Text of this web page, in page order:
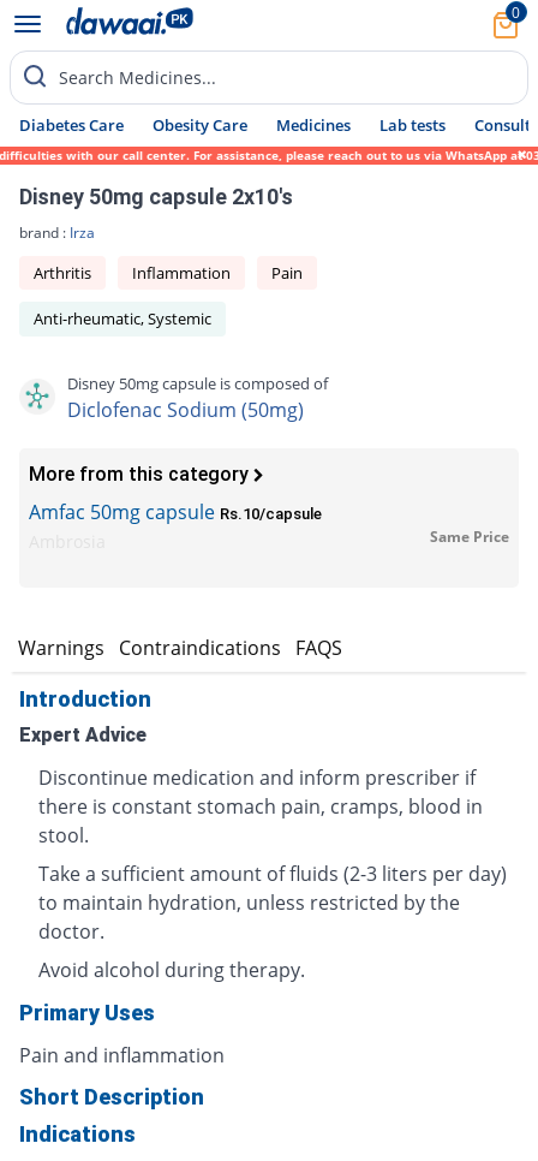
0
Search Medicines...
Diabetes Care Obesity Care Medicines Lab tests Consult
with our call center. For assistance, please reach out to us via WhatsApp at
Disney 50mg capsule 2x10's
brand : Irza
Arthritis Inflammation Pain
Anti-rheumatic, Systemic
Disney 50mg capsule is composed of
Diclofenac Sodium (50mg)
More from this category
Amfac 50mg capsule Rs.10/capsule
Same Price
Warnings Contraindications FAQS
Introduction
Expert Advice
Discontinue medication and inform prescriber if
there is constant stomach pain, cramps, blood in
stool.
Take a sufficient amount of fluids (2-3 liters per day)
to maintain hydration, unless restricted by the
doctor.
Avoid alcohol during therapy.
Primary Uses
Pain and inflammation
Short Description
Indications